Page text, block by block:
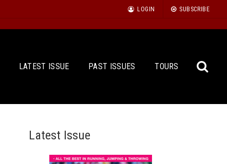
LOGIN SUBSCRIBE
LATEST ISSUE PAST ISSUES TOURS
Latest Issue